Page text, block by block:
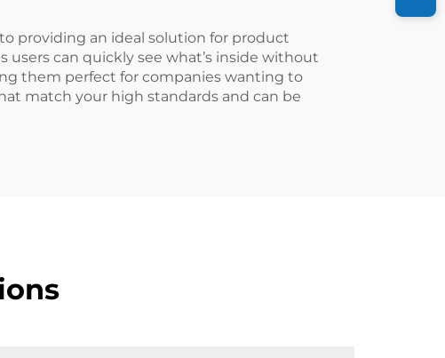
providing an ideal solution for product
can quickly see what’s inside without
them perfect for companies wanting to
match your high standards and can be